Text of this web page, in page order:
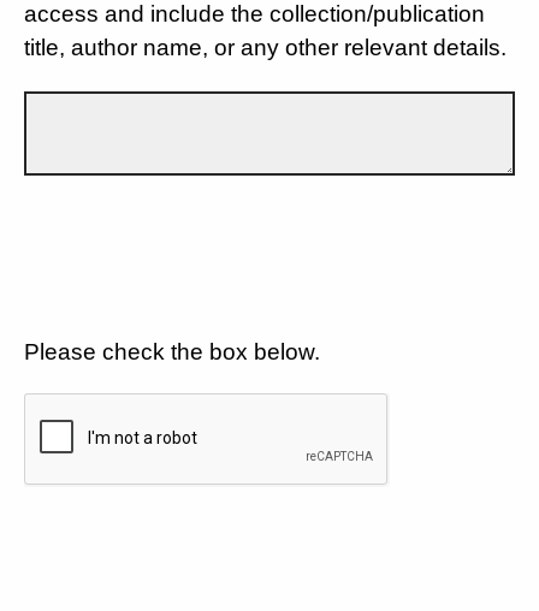
access and include the collection/publication
title, author name, or any other relevant details.
Please check the box below.